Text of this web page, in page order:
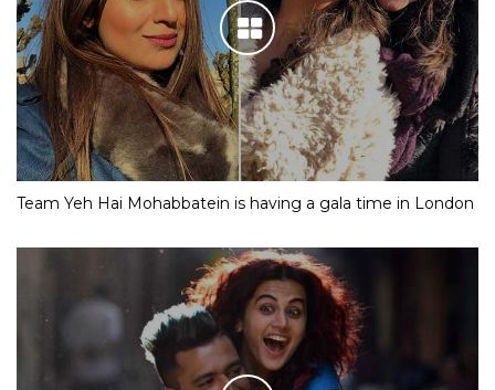
Team Yeh Hai Mohabbatein is having a gala time in London